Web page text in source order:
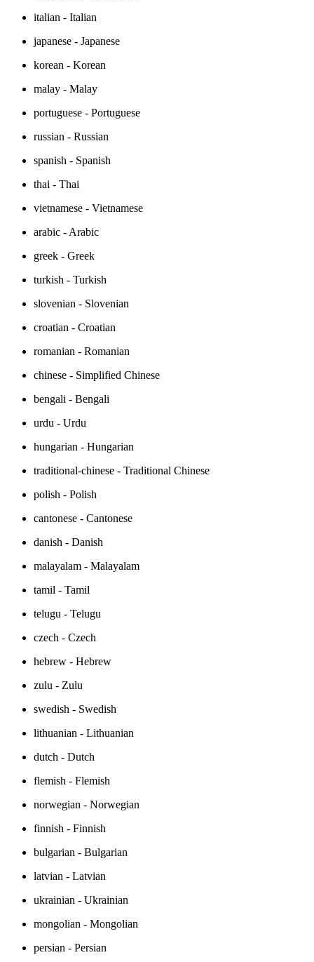
italian - Italian
japanese - Japanese
korean - Korean
malay - Malay
portuguese - Portuguese
russian - Russian
spanish - Spanish
thai - Thai
vietnamese - Vietnamese
arabic - Arabic
greek - Greek
turkish - Turkish
slovenian - Slovenian
croatian - Croatian
romanian - Romanian
chinese - Simplified Chinese
bengali - Bengali
urdu - Urdu
hungarian - Hungarian
traditional-chinese - Traditional Chinese
polish - Polish
cantonese - Cantonese
danish - Danish
malayalam - Malayalam
tamil - Tamil
telugu - Telugu
czech - Czech
hebrew - Hebrew
zulu - Zulu
swedish - Swedish
lithuanian - Lithuanian
dutch - Dutch
flemish - Flemish
norwegian - Norwegian
finnish - Finnish
bulgarian - Bulgarian
latvian - Latvian
ukrainian - Ukrainian
mongolian - Mongolian
persian - Persian